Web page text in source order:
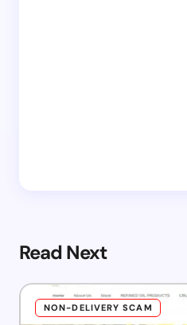
Read Next
NON-DELIVERY SCAM